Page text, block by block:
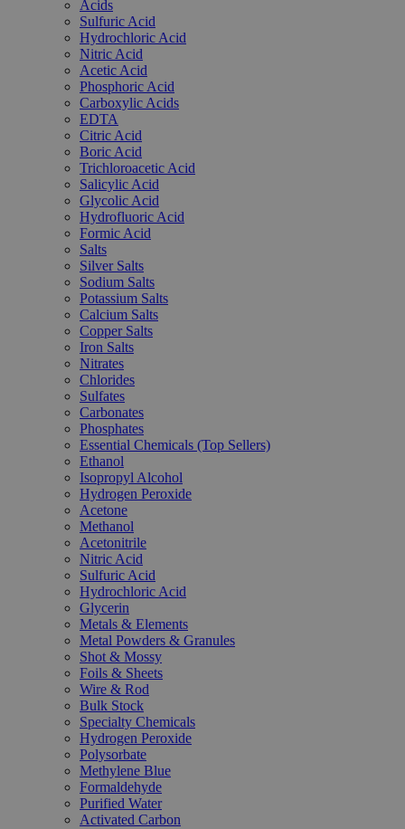
Acids
Sulfuric Acid
Hydrochloric Acid
Nitric Acid
Acetic Acid
Phosphoric Acid
Carboxylic Acids
EDTA
Citric Acid
Boric Acid
Trichloroacetic Acid
Salicylic Acid
Glycolic Acid
Hydrofluoric Acid
Formic Acid
Salts
Silver Salts
Sodium Salts
Potassium Salts
Calcium Salts
Copper Salts
Iron Salts
Nitrates
Chlorides
Sulfates
Carbonates
Phosphates
Essential Chemicals (Top Sellers)
Ethanol
Isopropyl Alcohol
Hydrogen Peroxide
Acetone
Methanol
Acetonitrile
Nitric Acid
Sulfuric Acid
Hydrochloric Acid
Glycerin
Metals & Elements
Metal Powders & Granules
Shot & Mossy
Foils & Sheets
Wire & Rod
Bulk Stock
Specialty Chemicals
Hydrogen Peroxide
Polysorbate
Methylene Blue
Formaldehyde
Purified Water
Activated Carbon